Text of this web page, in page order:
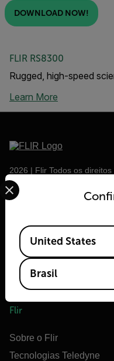
DOWNLOAD NOW!
FLIR RS8300
Rugged, high-speed
Learn More
2026 | Flir Todos os direitos
Flir
Sobre o Flir
Tecnologias Teledyne
Select your preferred
Available Locations
United States
Brasil